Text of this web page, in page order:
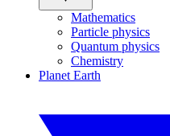
Mathematics
Particle physics
Quantum physics
Chemistry
Planet Earth